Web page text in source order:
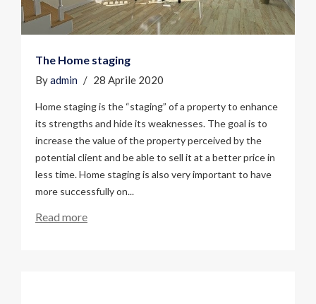
The Home staging
Byadmin 28 Aprile 2020
Home staging is the “staging” of a property to enhance
its strengths and hide its weaknesses. The goal is to
increase the value of the property perceived by the
potential client and be able to sell it at a better price in
less time. Home staging is also very important to have
more successfully on...
Read more